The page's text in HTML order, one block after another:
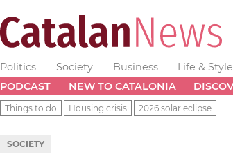
Politics Society Business Life & Style
PODCAST
NEW TO CATALONIA
Things to do Housing crisis 2026 solar eclipse
SOCIETY